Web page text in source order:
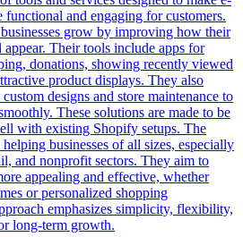
functional and engaging for customers.
grow by improving how their
appear. Their tools include apps for
donations, showing recently viewed
product displays. They also
designs and store maintenance to
These solutions are made to be
with existing Shopify setups. The
businesses of all sizes, especially
and nonprofit sectors. They aim to
appealing and effective, whether
or personalized shopping
emphasizes simplicity, flexibility,
long-term growth.